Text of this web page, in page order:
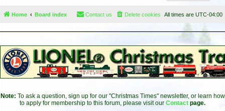
Home Board index All times are UTC-04:00
Delete cookies
Contact us
Note: To ask a question, sign up for our "Christmas Times" newsletter, or learn how
to apply for membership to this forum, please visit our Contact page.